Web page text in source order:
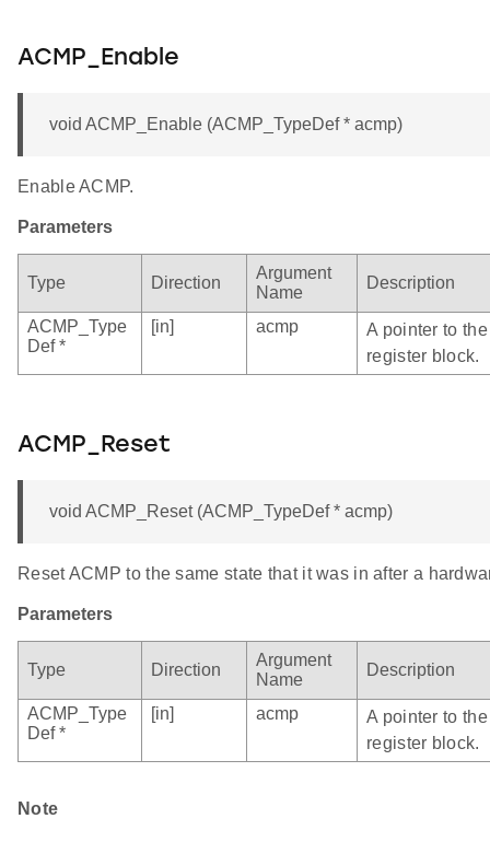
ACMP_Enable
void ACMP_Enable (ACMP_TypeDef * acmp)
Enable ACMP.
Parameters
Type Direction
Argument
Name
Description
ACMP_Type
Def *
[in] acmp
A pointer to
register block.
ACMP_Reset
void ACMP_Reset (ACMP_TypeDef * acmp)
Reset ACMP to the same state that it was in after a
Parameters
Type Direction
Argument
Name
Description
ACMP_Type
Def *
[in] acmp
A pointer to
register block.
Note